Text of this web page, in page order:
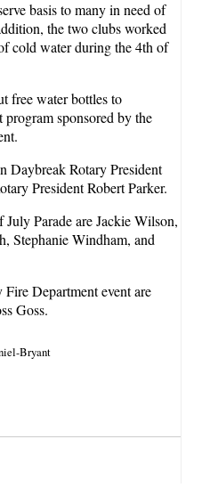
basis to many in need of
the two clubs worked
cold water during the 4th of
free water bottles to
sponsored by the
Daybreak Rotary President
President Robert Parker.
Parade are Jackie Wilson,
Stephanie Windham, and
Department event are
Goss.
Bryant